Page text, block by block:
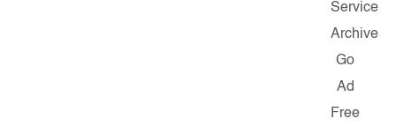
Service
Archive
Go
Ad
Free